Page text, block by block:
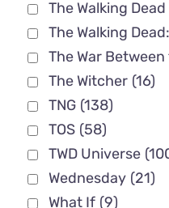
The Walking Dead
The Walking
The War
The Witcher (16)
TNG (138)
TOS (58)
TWD Universe
Wednesday (21)
What If (9)